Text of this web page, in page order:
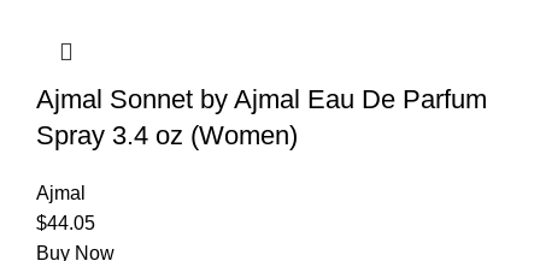
Ajmal Sonnet by Ajmal Eau De Parfum
Spray 3.4 oz (Women)
Ajmal
$44.05
Buy Now